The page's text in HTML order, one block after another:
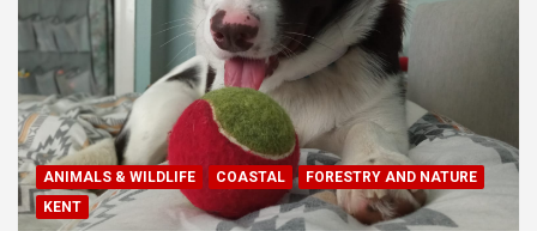
ANIMALS & WILDLIFE COASTAL
FORESTRY AND NATURE
KENT